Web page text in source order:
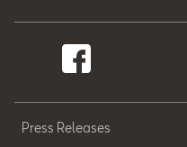
Press Releases